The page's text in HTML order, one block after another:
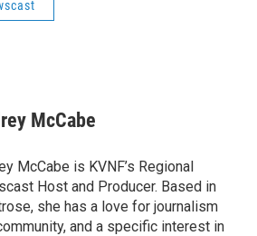
McCabe
McCabe is KVNF’s Regional
Host and Producer. Based in
she has a love for journalism
and a specific interest in